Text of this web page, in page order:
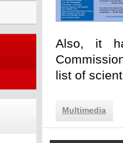
Also, it
list of
Multimedia